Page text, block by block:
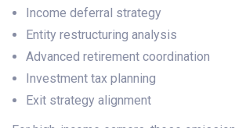
Income deferral strategy
Entity restructuring analysis
Advanced retirement coordination
Investment tax planning
Exit strategy alignment